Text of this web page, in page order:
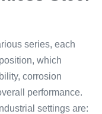
series, each
which
corrosion
performance.
settings are: